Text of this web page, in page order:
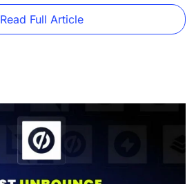
Read Full Article